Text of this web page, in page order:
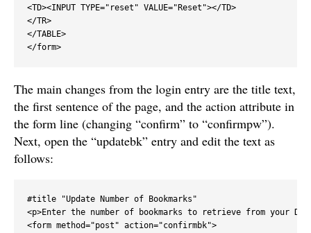
<TD><INPUT TYPE="reset" VALUE="Reset"></TD>
</TR>
</TABLE>
</form>
The main changes from the login entry are the title text,
the first sentence of the page, and the action attribute in
the form line (changing “confirm” to “confirmpw”).
Next, open the “updatebk” entry and edit the text as
follows:
#title "Update Number of Bookmarks"
<p>Enter the number of bookmarks to retrieve from your
<form method="post" action="confirmbk">